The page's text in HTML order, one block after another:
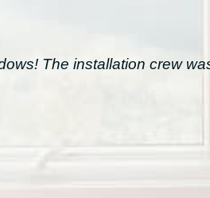
The installation crew